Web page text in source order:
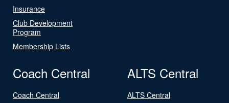
Insurance
Club Development
Program
Membership Lists
Coach Central
Coach Central
ALTS Central
ALTS Central